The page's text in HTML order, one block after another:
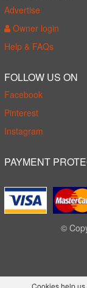
Advertise
Owner login
Help & FAQs
FOLLOW US ON
Facebook
Pinterest
Instagram
PAYMENT
©
Cookies help